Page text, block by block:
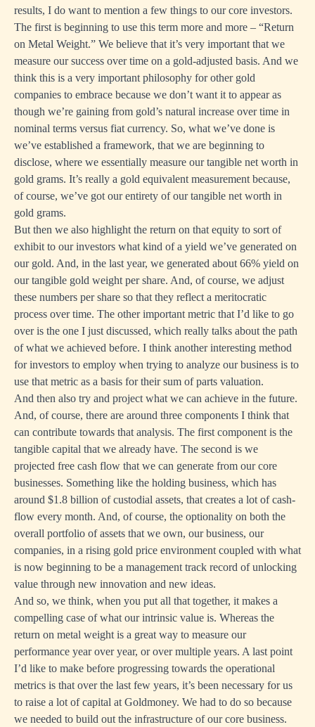
results, I do want to mention a few things to our core investors.
The first is beginning to use this term more and more – “Return
on Metal Weight.” We believe that it’s very important that we
measure our success over time on a gold-adjusted basis. And we
think this is a very important philosophy for other gold
companies to embrace because we don’t want it to appear as
though we’re gaining from gold’s natural increase over time in
nominal terms versus fiat currency. So, what we’ve done is
we’ve established a framework, that we are beginning to
disclose, where we essentially measure our tangible net worth in
gold grams. It’s really a gold equivalent measurement because,
of course, we’ve got our entirety of our tangible net worth in
gold grams.
But then we also highlight the return on that equity to sort of
exhibit to our investors what kind of a yield we’ve generated on
our gold. And, in the last year, we generated about 66% yield on
our tangible gold weight per share. And, of course, we adjust
these numbers per share so that they reflect a meritocratic
process over time. The other important metric that I’d like to go
over is the one I just discussed, which really talks about the path
of what we achieved before. I think another interesting method
for investors to employ when trying to analyze our business is to
use that metric as a basis for their sum of parts valuation.
And then also try and project what we can achieve in the future.
And, of course, there are around three components I think that
can contribute towards that analysis. The first component is the
tangible capital that we already have. The second is we
projected free cash flow that we can generate from our core
businesses. Something like the holding business, which has
around $1.8 billion of custodial assets, that creates a lot of cash-
flow every month. And, of course, the optionality on both the
overall portfolio of assets that we own, our business, our
companies, in a rising gold price environment coupled with what
is now beginning to be a management track record of unlocking
value through new innovation and new ideas.
And so, we think, when you put all that together, it makes a
compelling case of what our intrinsic value is. Whereas the
return on metal weight is a great way to measure our
performance year over year, or over multiple years. A last point
I’d like to make before progressing towards the operational
metrics is that over the last few years, it’s been necessary for us
to raise a lot of capital at Goldmoney. We had to do so because
we needed to build out the infrastructure of our core business.